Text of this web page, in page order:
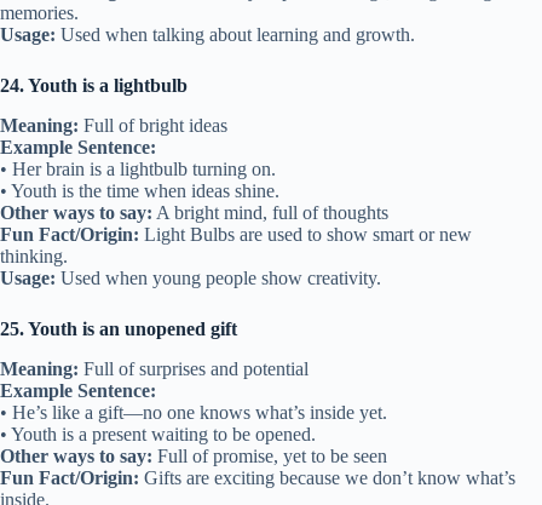
memories.
Usage: Used when talking about learning and growth.
24. Youth is a lightbulb
Meaning: Full of bright ideas
Example Sentence:
• Her brain is a lightbulb turning on.
• Youth is the time when ideas shine.
Other ways to say: A bright mind, full of thoughts
Fun Fact/Origin: Light Bulbs are used to show smart or new
thinking.
Usage: Used when young people show creativity.
25. Youth is an unopened gift
Meaning: Full of surprises and potential
Example Sentence:
• He’s like a gift—no one knows what’s inside yet.
• Youth is a present waiting to be opened.
Other ways to say: Full of promise, yet to be seen
Fun Fact/Origin: Gifts are exciting because we don’t know what’s
inside.